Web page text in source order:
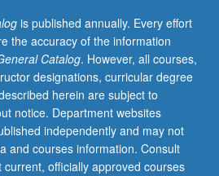
is published annually. Every effort
the accuracy of the information
Catalog. However, all courses,
designations, curricular degree
herein are subject to
notice. Department websites
independently and may not
and courses information. Consult
officially approved courses